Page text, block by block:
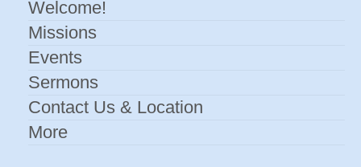
Welcome!
Missions
Events
Sermons
Contact Us & Location
More